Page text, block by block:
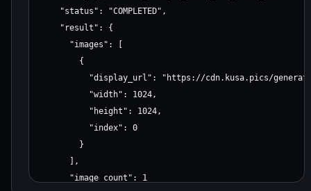
    "status": "COMPLETED",
    "result": {
      "images": [
        {
"display_url": "https://cdn.kusa.pics/
          "width": 1024,
          "height": 1024,
          "index": 0
        }
      ],
      "image_count": 1